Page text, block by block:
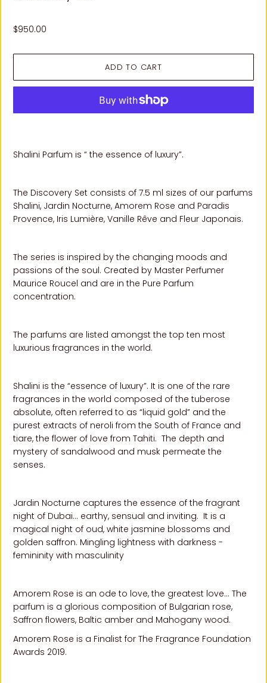
$950.00
Shalini Parfum is “ the essence of luxury”.
The Discovery Set consists of 7.5 ml sizes of our parfums
Shalini, Jardin Nocturne, Amorem Rose and Paradis
Provence, Iris Lumière, Vanille Rêve and Fleur Japonais.
The series is inspired by the changing moods and
passions of the soul. Created by Master Perfumer
Maurice Roucel and are in the Pure Parfum
concentration.
The parfums are listed amongst the top ten most
luxurious fragrances in the world.
Shalini is the “essence of luxury”. It is one of the rare
fragrances in the world composed of the tuberose
absolute, often referred to as “liquid gold” and the
purest extracts of neroli from the South of France and
tiare, the flower of love from Tahiti. The depth and
mystery of sandalwood and musk permeate the
senses.
Jardin Nocturne captures the essence of the fragrant
night of Dubai… earthy, sensual and inviting. It is a
magical night of oud, white jasmine blossoms and
golden saffron. Mingling lightness with darkness -
femininity with masculinity
Amorem Rose is an ode to love, the greatest love… The
parfum is a glorious composition of Bulgarian rose,
Saffron flowers, Baltic amber and Mahogany wood.
Amorem Rose is a Finalist for The Fragrance Foundation
Awards 2019.